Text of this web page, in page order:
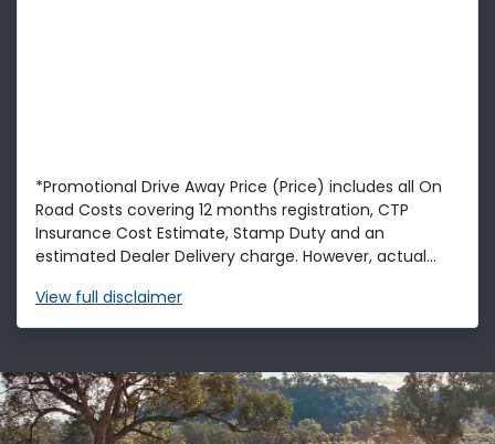
*Promotional Drive Away Price (Price) includes all On
Road Costs covering 12 months registration, CTP
Insurance Cost Estimate, Stamp Duty and an
estimated Dealer Delivery charge. However, actual...
View full disclaimer